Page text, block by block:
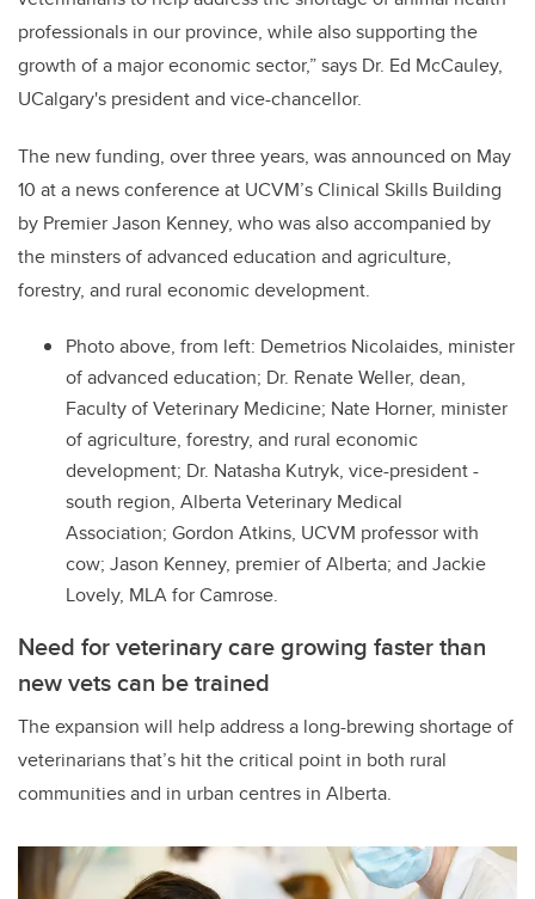
professionals in our province, while also supporting the
growth of a major economic sector,” says Dr. Ed McCauley,
UCalgary's president and vice-chancellor.
The new funding, over three years, was announced on May
10 at a news conference at UCVM’s Clinical Skills Building
by Premier Jason Kenney, who was also accompanied by
the minstersof advanced education and agriculture,
forestry, and rural economic development.
Photo above, from left: Demetrios Nicolaides, minister
of advanced education; Dr. Renate Weller, dean,
Faculty of Veterinary Medicine; Nate Horner, minister
of agriculture, forestry, and rural economic
development; Dr. Natasha Kutryk, vice-president -
south region, Alberta Veterinary Medical
Association; Gordon Atkins, UCVM professor with
cow; Jason Kenney, premier of Alberta; and Jackie
Lovely, MLA for Camrose.
Need for veterinary care growing faster than
new vets can be trained
The expansion will help address a long-brewing shortage of
veterinarians that’s hit the critical point in both rural
communities and in urban centres in Alberta.